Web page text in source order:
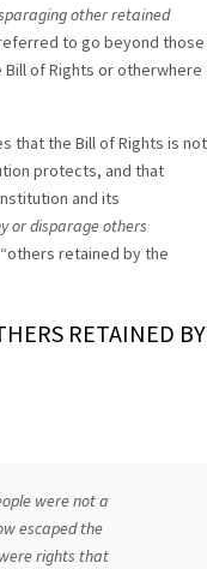
other retained
to go beyond those
Bill of Rights or otherwhere
that the Bill of Rights is not
protects, and that
and its
or disparage others
retained by the
RETAINED BY
were not a
escaped the
rights that